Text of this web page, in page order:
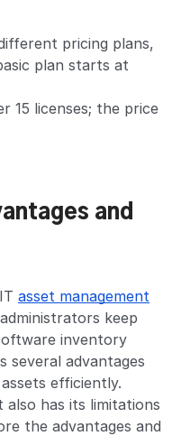
pricing plans,
plan starts at
15 licenses; the price
and
asset management
keep
inventory
advantages
efficiently.
has its limitations
the advantages and